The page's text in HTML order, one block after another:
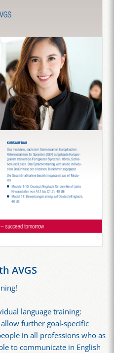
AVGS
language training:
further goal-specific
in all professions who as
to communicate in English